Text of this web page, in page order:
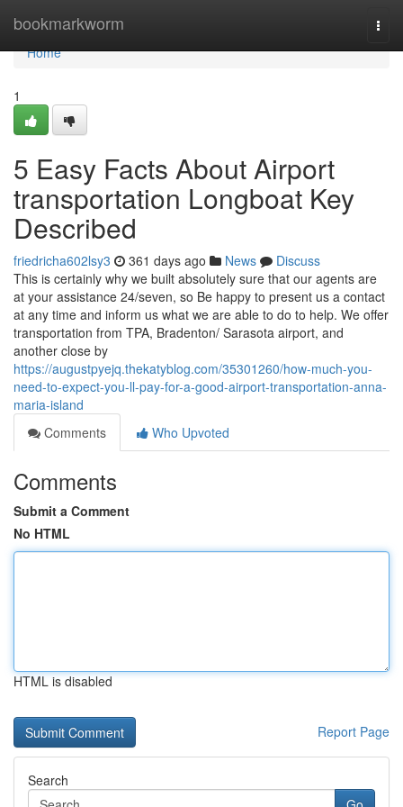
bookmarkworm
Home
Home
1
5 Easy Facts About Airport
transportation Longboat Key
Described
friedricha602lsy3 361 days ago News
Discuss
This is certainly why we built absolutely sure that our agents are
at your assistance 24/seven, so Be happy to present us a contact
at any time and inform us what we are able to do to help. We offer
transportation from TPA, Bradenton/ Sarasota airport, and
another close by
https://augustpyejq.thekatyblog.com/35301260/how-much-you-
need-to-expect-you-ll-pay-for-a-good-airport-transportation-anna-
maria-island
Comments
Who Upvoted
Comments
Submit a Comment
No HTML
HTML is disabled
Report Page
Search